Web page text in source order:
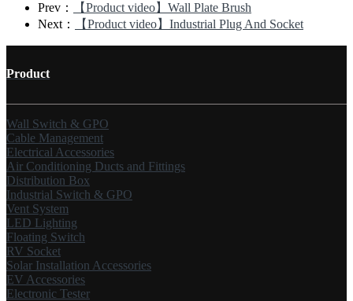
Prev：
【Product video】Wall Plate Brush
Next：
【Product video】Industrial Plug And Socket
Product
Wall Switch & GPO
Cable Management
Electrical Accessories
Air Conditioning Ducts and Fittings
Distribution Box
Industrial Switch & GPO
Vent System
LED Lighting
Floating Switch
RV Socket
Solar Installation Accessories
EV Accessories
Electronic Tester